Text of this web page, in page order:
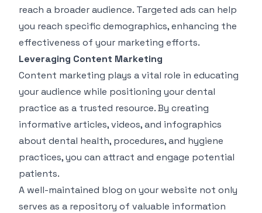
reach a broader audience. Targeted ads can help
you reach specific demographics, enhancing the
effectiveness of your marketing efforts.
Leveraging Content Marketing
Content marketing plays a vital role in educating
your audience while positioning your dental
practice as a trusted resource. By creating
informative articles, videos, and infographics
about dental health, procedures, and hygiene
practices, you can attract and engage potential
patients.
A well-maintained blog on your website not only
serves as a repository of valuable information